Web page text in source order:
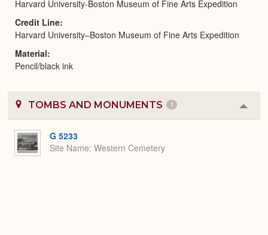
Harvard University-Boston Museum of Fine Arts Expedition
Credit Line
Harvard University–Boston Museum of Fine Arts Expedition
Material
Pencil/black ink
TOMBS AND MONUMENTS 1
or
G 5233
Site Name Western Cemetery